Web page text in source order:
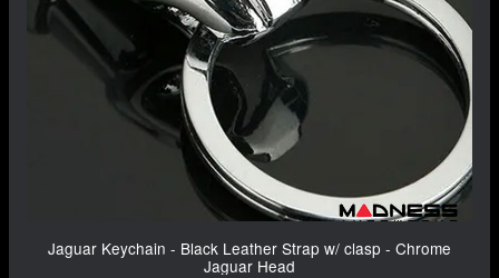
Jaguar Keychain - Black Leather Strap w/ clasp - Chrome
Jaguar Head